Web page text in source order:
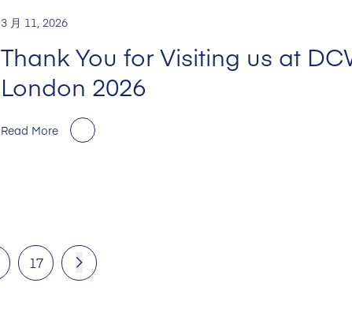
3 月 11, 2026
Thank You for Visiting us at
London 2026
Read More
17